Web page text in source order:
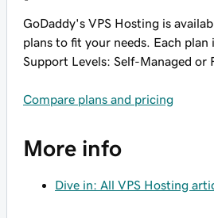
GoDaddy's VPS Hosting is
plans to fit your needs. Each
Support Levels: Self-Managed or
Compare plans and pricing
More info
Dive in: All VPS Hosting